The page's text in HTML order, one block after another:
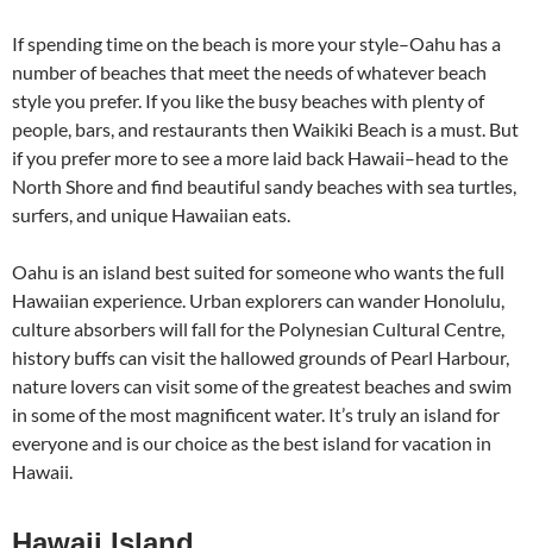
If spending time on the beach is more your style–Oahu has a
number of beaches that meet the needs of whatever beach
style you prefer. If you like the busy beaches with plenty of
people, bars, and restaurants then Waikiki Beach is a must. But
if you prefer more to see a more laid back Hawaii–head to the
North Shore and find beautiful sandy beaches with sea turtles,
surfers, and unique Hawaiian eats.
Oahu is an island best suited for someone who wants the full
Hawaiian experience. Urban explorers can wander Honolulu,
culture absorbers will fall for the Polynesian Cultural Centre,
history buffs can visit the hallowed grounds of Pearl Harbour,
nature lovers can visit some of the greatest beaches and swim
in some of the most magnificent water. It’s truly an island for
everyone and is our choice as the best island for vacation in
Hawaii.